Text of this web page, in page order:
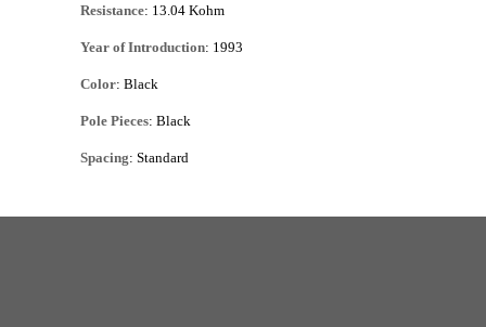
Resistance: 13.04 Kohm
Year of Introduction: 1993
Color: Black
Pole Pieces: Black
Spacing: Standard